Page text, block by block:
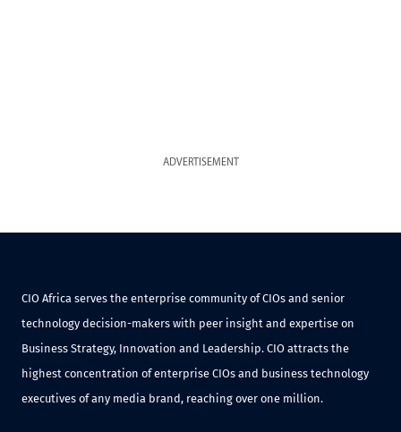
ADVERTISEMENT
CIO Africa serves the enterprise community of CIOs and senior
technology decision-makers with peer insight and expertise on
Business Strategy, Innovation and Leadership. CIO attracts the
highest concentration of enterprise CIOs and business technology
executives of any media brand, reaching over one million.